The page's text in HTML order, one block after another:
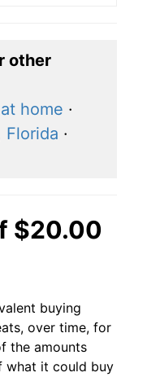
other
home ·
Florida ·
$20.00
buying
over time, for
the amounts
what it could buy